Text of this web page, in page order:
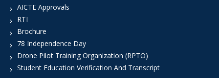
AICTE Approvals
RTI
Brochure
78 Independence Day
Drone Pilot Training Organization (RPTO)
Student Education Verification And Transcript